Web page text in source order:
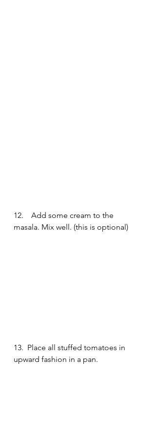
12.    Add some cream to the
masala. Mix well. (this is optional)
13.  Place all stuffed tomatoes in
upward fashion in a pan.